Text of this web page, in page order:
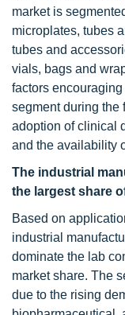
market is
microplates, tubes
tubes and
vials, bags and
factors
segment during the
adoption of clinical
and the availability
The industrial
the largest share
Based on
industrial
dominate the lab
market share. The
due to the rising